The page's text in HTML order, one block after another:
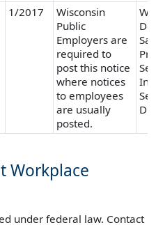
1/2017
Wisconsin
Public
Employers are
required to
post this notice
where notices
to employees
are usually
posted.
Workplace
under federal law. Contact